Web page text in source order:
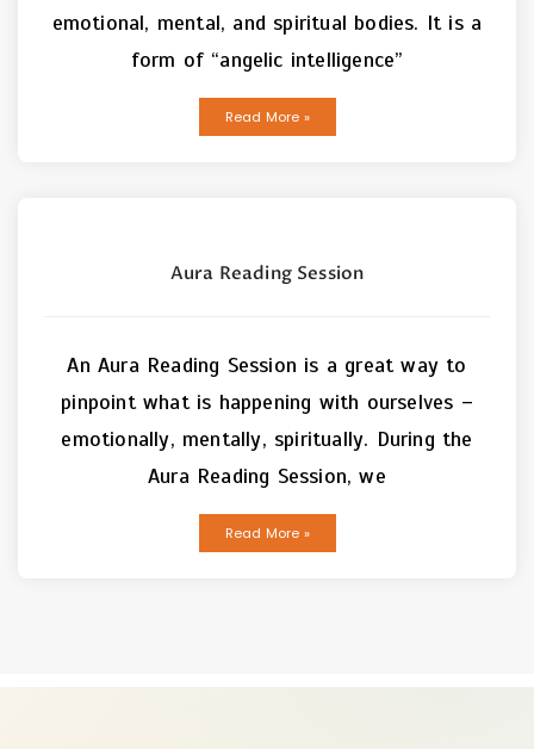
emotional, mental, and spiritual bodies. It is a
form of “angelic intelligence”
Read More »
Aura Reading Session
An Aura Reading Session is a great way to
pinpoint what is happening with ourselves –
emotionally, mentally, spiritually. During the
Aura Reading Session, we
Read More »